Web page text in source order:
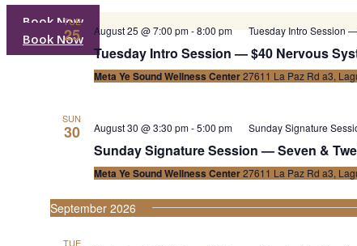
Book Now
Book Now
TUE
25 August 25 @ 7:00 pm -8:00 pm Tuesday Intro Session
Tuesday Intro Session — $40 Nervous
Meta Ye Sound Wellness Center27611 La Paz Rd a3,
SUN
30 August 30 @ 3:30 pm-5:00 pm Sunday Signature
Sunday Signature Session — Seven &
Meta Ye Sound Wellness Center27611 La Paz Rd a3,
September 2026
TUE